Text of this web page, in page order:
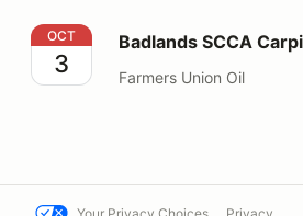
Badlands SCCA Carpio - #8
OCT
3
Badlands SCCA
Farmers Union Oil